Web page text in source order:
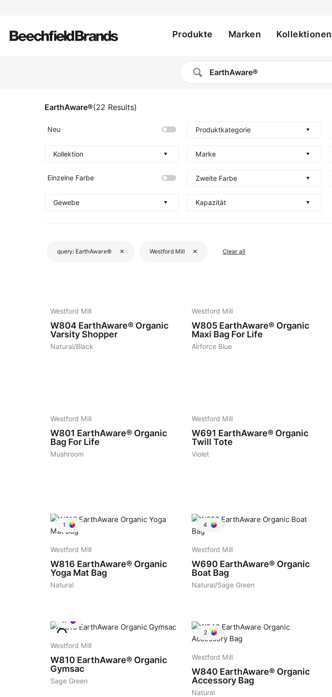
Inhalt
menu
Main
Produkte Marken Kollektionen
EarthAware®(22 Results)
Neu Produktkategorie
Kollektion Marke
Einzelne Farbe Zweite Farbe
Gewebe Kapazität
query: EarthAware® ✕ Westford Mill ✕ Clear all
Westford Mill
W804 EarthAware® Organic
Varsity Shopper
Natural/Black
Westford Mill
W805 EarthAware® Organic
Maxi Bag For Life
Airforce Blue
Westford Mill
W801 EarthAware® Organic
Bag For Life
Mushroom
Westford Mill
W691 EarthAware® Organic
Twill Tote
Violet
1
Westford Mill
W816 EarthAware® Organic
Yoga Mat Bag
Natural
4
Westford Mill
W690 EarthAware® Organic
Boat Bag
Natural/Sage Green
11
Westford Mill
W810 EarthAware® Organic
Gymsac
Sage Green
2
Westford Mill
W840 EarthAware® Organic
Accessory Bag
Natural